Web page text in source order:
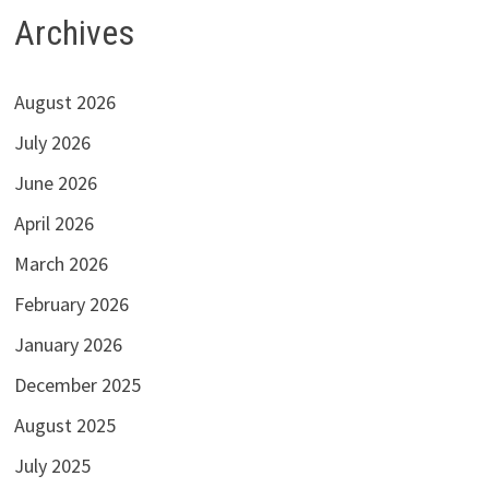
Archives
August 2026
July 2026
June 2026
April 2026
March 2026
February 2026
January 2026
December 2025
August 2025
July 2025